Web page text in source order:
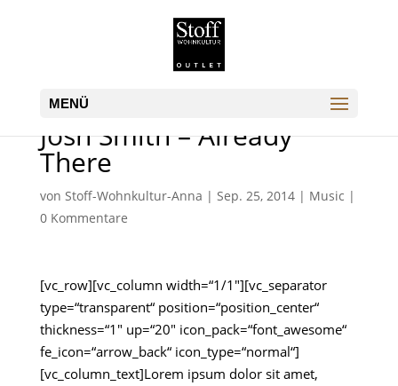
Josh Smith – Already
There
von Stoff-Wohnkultur-Anna | Sep. 25, 2014| Music |
0 Kommentare
[vc_row][vc_column width=“1/1″][vc_separator
type=“transparent“ position=“position_center“
thickness=“1″ up=“20″ icon_pack=“font_awesome“
fe_icon=“arrow_back“ icon_type=“normal“]
[vc_column_text]Lorem ipsum dolor sit amet,